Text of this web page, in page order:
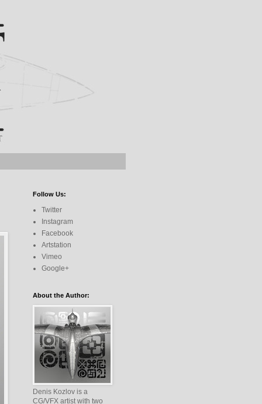
Follow Us:
Twitter
Instagram
Facebook
Artstation
Vimeo
Google+
About the Author:
Denis Kozlov is a
CG/VFX artist with two